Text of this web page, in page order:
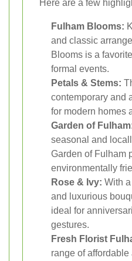
Here are a few
Fulham Blooms:
and classic
Blooms is a
formal events.
Petals & Stems:
contemporary and
for modern homes
Garden of
seasonal and
Garden of Fulham
environmentally
Rose & Ivy: With
and luxurious
ideal for
gestures.
Fresh Florist
range of affordable